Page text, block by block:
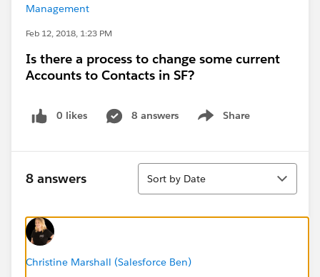
Management
Feb 12, 2018, 1:23 PM
Is there a process to change some current
Accounts to Contacts in SF?
0 likes 8 answers Share
Show menu
8 answers
Sort
Sort by Date
Christine Marshall (Salesforce Ben)